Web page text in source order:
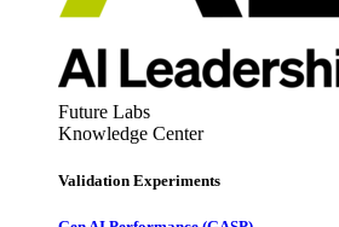
Future Labs
Knowledge Center
Validation Experiments